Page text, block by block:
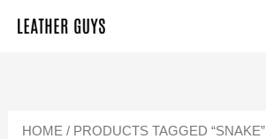
TO
HOME / PRODUCTS TAGGED “SNAKE”